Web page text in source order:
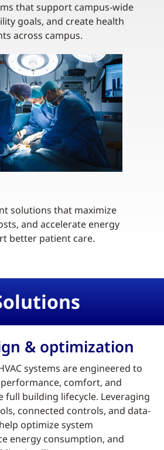
that support campus-wide
goals, and create health
across campus.
solutions that maximize
and accelerate energy
better patient care.
& optimization
systems are engineered to
comfort, and
full building lifecycle. Leveraging
connected controls, and data-
optimize system
energy consumption, and